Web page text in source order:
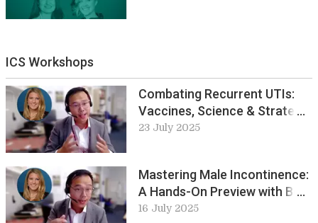
ICS Workshops
Combating Recurrent UTIs:
Vaccines, Science & Strategy
with Bob Yang
23 July 2025
Mastering Male Incontinence:
A Hands-On Preview with Bob
Yang
16 July 2025